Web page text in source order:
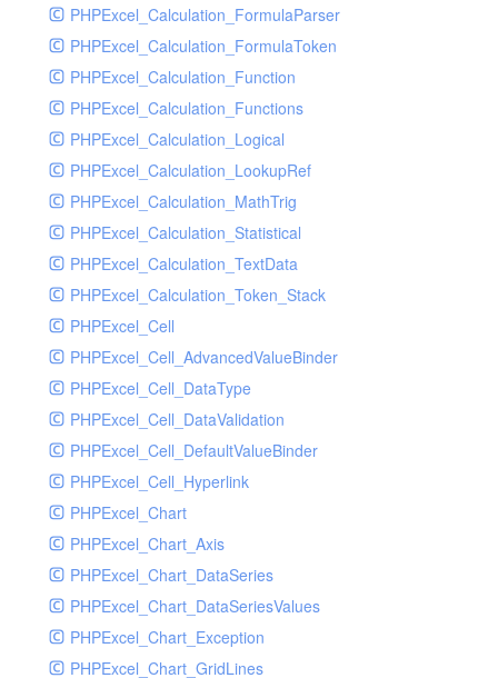
SlackbotHandler
SlackbotHandlerTest
SlackHandler
SlackHandlerTest
SlackWebhookHandler
SlackWebhookHandlerTest
SocketHandler
SocketHandlerTest
StreamHandler
StreamHandlerTest
StubNewRelicHandler
StubNewRelicHandlerWithoutExtension
SwiftMailerHandler
SwiftMailerHandlerTest
SyslogHandler
SyslogHandlerTest
SyslogUdpHandler
SyslogUdpHandlerTest
TestChromePHPHandler
TestFirePHPHandler
TestHandler
TestHandlerTest
PHPExcel_Calculation_FormulaParser
PHPExcel_Calculation_FormulaToken
PHPExcel_Calculation_Function
PHPExcel_Calculation_Functions
PHPExcel_Calculation_Logical
PHPExcel_Calculation_LookupRef
PHPExcel_Calculation_MathTrig
PHPExcel_Calculation_Statistical
PHPExcel_Calculation_TextData
PHPExcel_Calculation_Token_Stack
PHPExcel_Cell
PHPExcel_Cell_AdvancedValueBinder
PHPExcel_Cell_DataType
PHPExcel_Cell_DataValidation
PHPExcel_Cell_DefaultValueBinder
PHPExcel_Cell_Hyperlink
PHPExcel_Chart
PHPExcel_Chart_Axis
PHPExcel_Chart_DataSeries
PHPExcel_Chart_DataSeriesValues
PHPExcel_Chart_Exception
PHPExcel_Chart_GridLines